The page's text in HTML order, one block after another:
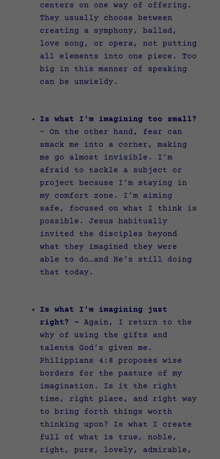
centers on one way of offering.
They usually choose between
creating a symphony, ballad,
love song, or opera, not putting
all elements into one piece. Too
big in this manner of speaking
can be unwieldy.
Is what I’m imagining too small?
– On the other hand, fear can
smack me into a corner, making
me go almost invisible. I’m
afraid to tackle a subject or
project because I’m staying in
my comfort zone. I’m aiming
safe, focused on what I think is
possible. Jesus habitually
invited the disciples beyond
what they imagined they were
able to do…and He’s still doing
that today.
Is what I’m imagining just
right? – Again, I return to the
why of using the gifts and
talents God’s given me.
Philippians 4:8 proposes wise
borders for the pasture of my
imagination. Is it the right
time, right place, and right way
to bring forth things worth
thinking upon? Is what I create
full of what is true, noble,
right, pure, lovely, admirable,